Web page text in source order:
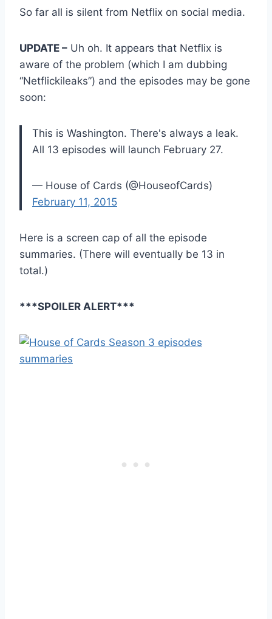
So far all is silent from Netflix on social media.
UPDATE – Uh oh. It appears that Netflix is
aware of the problem (which I am dubbing
“Netflickileaks”) and the episodes may be gone
soon:
This is Washington. There's always a leak.
All 13 episodes will launch February 27.
— House of Cards (@HouseofCards)
February 11, 2015
Here is a screen cap of all the episode
summaries. (There will eventually be 13 in
total.)
***SPOILER ALERT***